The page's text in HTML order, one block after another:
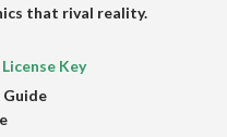
that rival reality.
Key